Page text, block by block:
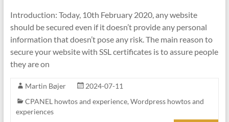
Introduction: Today, 10th February 2020, any website
should be secured even if it doesn’t provide any personal
information that doesn’t pose any risk. The main reason to
secure your website with SSL certificates is to assure people
they are on
Martin Bøjer
2024-07-11
CPANEL howtos and experience, Wordpress howtos and
experiences